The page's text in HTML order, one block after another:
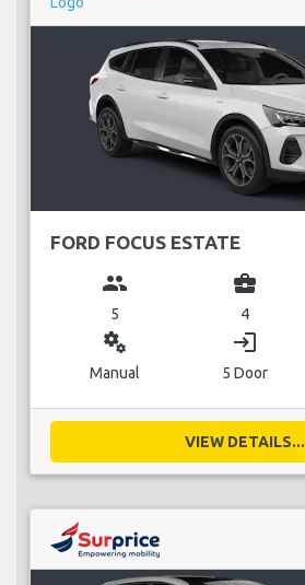
FORD FOCUS ESTATE
group
5
business_center
4
miscellaneous_services
Manual
login
5 Door
VIEW DETAILS...